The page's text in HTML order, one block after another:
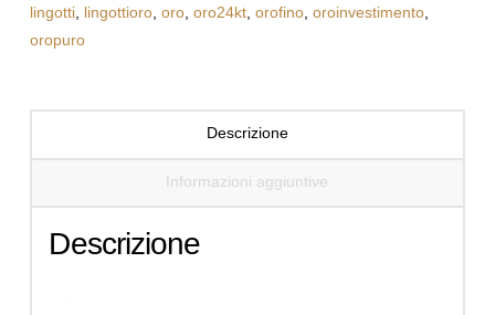
Printing
+
quantità
lingotti, lingottioro, oro, oro24kt, orofino, oroinvestimento,
oropuro
Descrizione
Informazioni aggiuntive
Descrizione